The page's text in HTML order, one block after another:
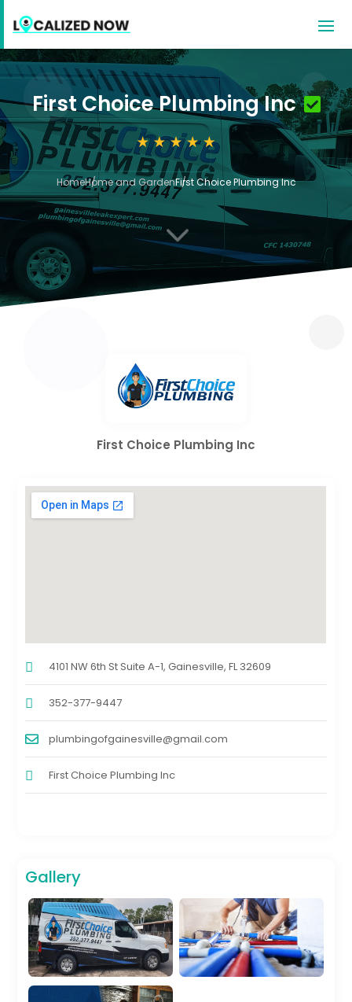
First Choice Plumbing Inc
HomeHome and GardenFirst Choice Plumbing Inc
3
First Choice Plumbing Inc
4101 NW 6th St Suite A-1, Gainesville, FL 32609
352-377-9447
plumbingofgainesville@gmail.com
First Choice Plumbing Inc
Gallery